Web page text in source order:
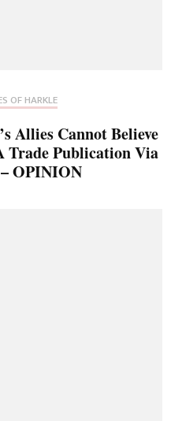
OF HARKLE
Allies Cannot Believe
Trade Publication Via
OPINION